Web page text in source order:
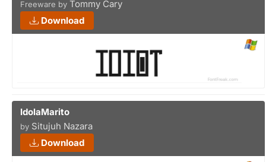
Freeware by Tommy Cary
Download
IdolaMarito
by Situjuh Nazara
Download